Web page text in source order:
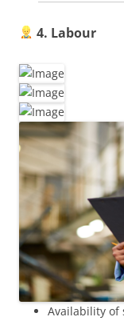
4. Labour
Availability of